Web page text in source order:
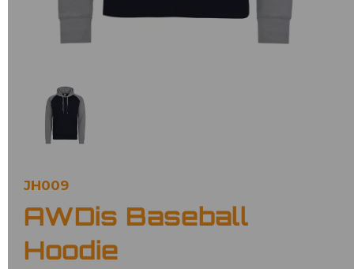
JH009
AWDis Baseball
Hoodie